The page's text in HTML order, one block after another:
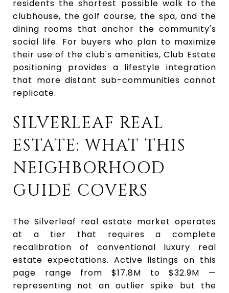
residents the shortest possible walk to the
clubhouse, the golf course, the spa, and the
dining rooms that anchor the community's
social life. For buyers who plan to maximize
their use of the club's amenities, Club Estate
positioning provides a lifestyle integration
that more distant sub-communities cannot
replicate.
SILVERLEAF REAL
ESTATE: WHAT THIS
NEIGHBORHOOD
GUIDE COVERS
The Silverleaf real estate market operates
at a tier that requires a complete
recalibration of conventional luxury real
estate expectations. Active listings on this
page range from $17.8M to $32.9M —
representing not an outlier spike but the